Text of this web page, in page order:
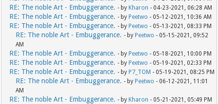
RE: The noble Art - Embuggerance. - by Kharon - 04-23-2021, 06:28 AM
RE: The noble Art - Embuggerance. - by Peetwo - 05-12-2021, 10:36 AM
RE: The noble Art - Embuggerance. - by Peetwo - 05-13-2021, 08:33 PM
RE: The noble Art - Embuggerance. - by Peetwo - 05-15-2021, 09:52
AM
RE: The noble Art - Embuggerance. - by Peetwo - 05-18-2021, 10:00 PM
RE: The noble Art - Embuggerance. - by Peetwo - 05-19-2021, 02:33 PM
RE: The noble Art - Embuggerance. - by P7_TOM - 05-19-2021, 08:25 PM
RE: The noble Art - Embuggerance. - by Peetwo - 06-12-2021, 11:01
AM
RE: The noble Art - Embuggerance. - by Kharon - 05-21-2021, 05:49 PM